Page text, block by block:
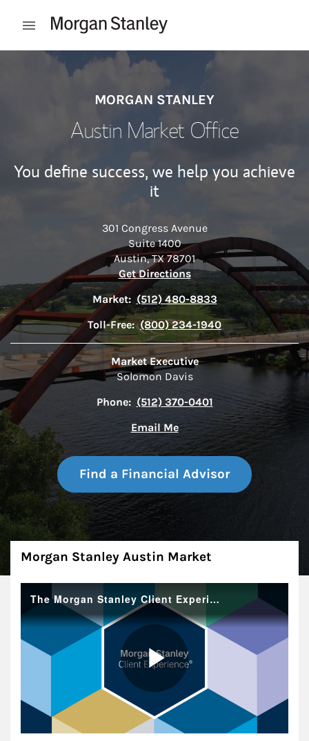
Open mobile menu
Return to Nav
MORGAN STANLEY
Austin Market Office
You define success, we help you achieve
it
301 Congress Avenue
Suite 1400
Austin, TX 78701
Get DirectionsLink Opens in New Tab
Market: (512) 480-8833
Toll-Free: (800) 234-1940
Market Executive
Solomon Davis
Phone: (512) 370-0401
Email Me
Find a Financial Advisor
About
Morgan Stanley Austin Market